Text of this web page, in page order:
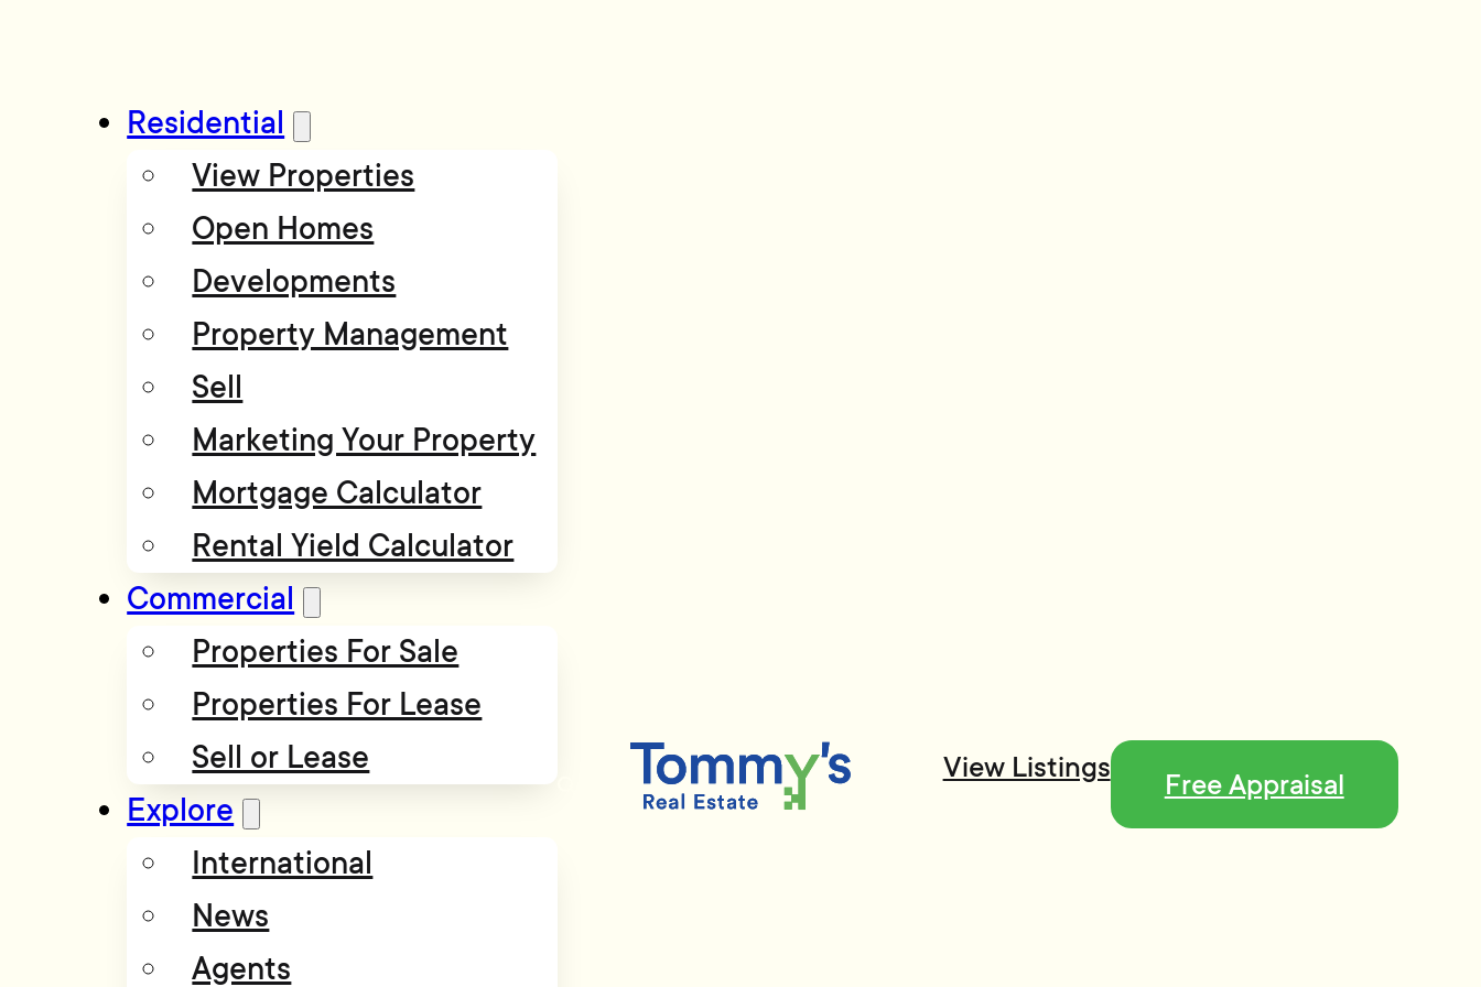
Residential
View Properties
Open Homes
Developments
Property Management
Sell
Marketing Your Property
Mortgage Calculator
Rental Yield Calculator
Commercial
Properties For Sale
Properties For Lease
Sell or Lease
Explore
International
News
Agents
View Listings
Free Appraisal